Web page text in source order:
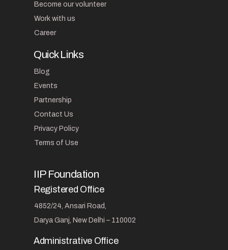
Become our volunteer
Work with us
Career
Quick Links
Blog
Events
Partnership
Contact Us
Privacy Policy
Terms of Use
IIP Foundation
Registered Office
4852/24, Ansari Road,
Darya Ganj, New Delhi – 110002
Administrative Office